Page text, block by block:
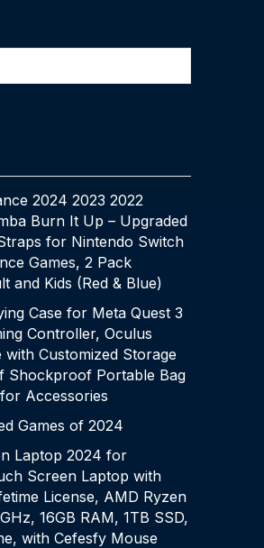
2024 2023 2022
Burn It Up – Upgraded
for Nintendo Switch
Games, 2 Pack
and Kids (Red & Blue)
Case for Meta Quest 3
Controller, Oculus
with Customized Storage
Shockproof Portable Bag
Accessories
Games of 2024
Laptop 2024 for
Screen Laptop with
License, AMD Ryzen
16GB RAM, 1TB SSD,
with Cefesfy Mouse